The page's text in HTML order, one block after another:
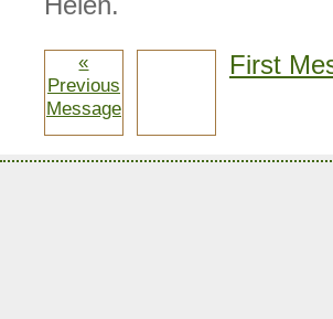
«
Previous
Message
First